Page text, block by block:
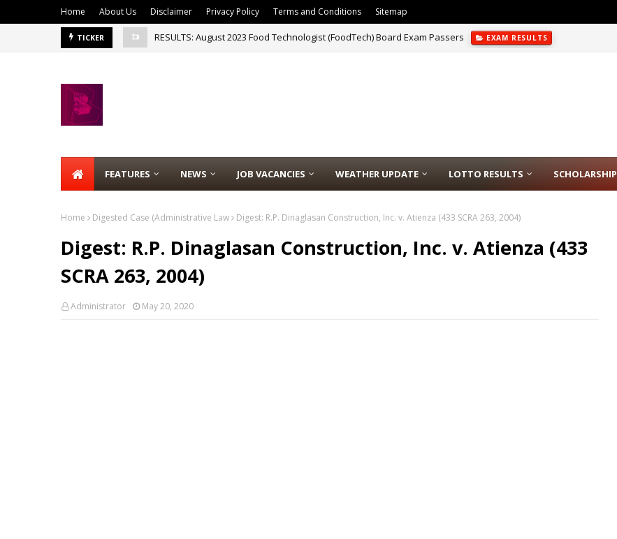
Home About Us Disclaimer Privacy Policy Terms and Conditions Sitemap
TICKER
RESULTS: August 2023 Food Technologist (FoodTech) Board Exam Passers
MTLE RESULT: August 2023 Medical Technologist (MedTech) Licensure Exam Passers EXAM RESULTS
FEATURES NEWS JOB VACANCIES WEATHER UPDATE LOTTO RESULTS SCHOLARSHIP
Home Digested Case (Administrative Law Digest: R.P. Dinaglasan Construction, Inc. v. Atienza (433 SCRA 263, 2004)
Digest: R.P. Dinaglasan Construction, Inc. v. Atienza (433
SCRA 263, 2004)
Administrator May 20, 2020